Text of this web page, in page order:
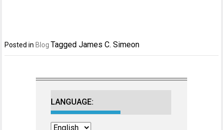
Posted in Blog TaggedJames C. Simeon
LANGUAGE: